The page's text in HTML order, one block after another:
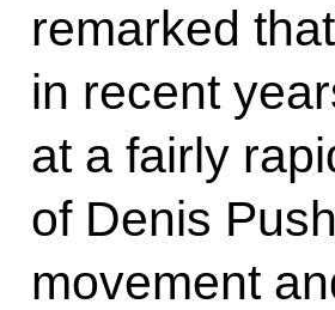
remarked
in recent
at a fairly
of Denis
movement